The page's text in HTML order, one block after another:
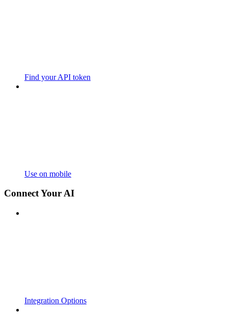
Find your API token
Use on mobile
Connect Your AI
Integration Options